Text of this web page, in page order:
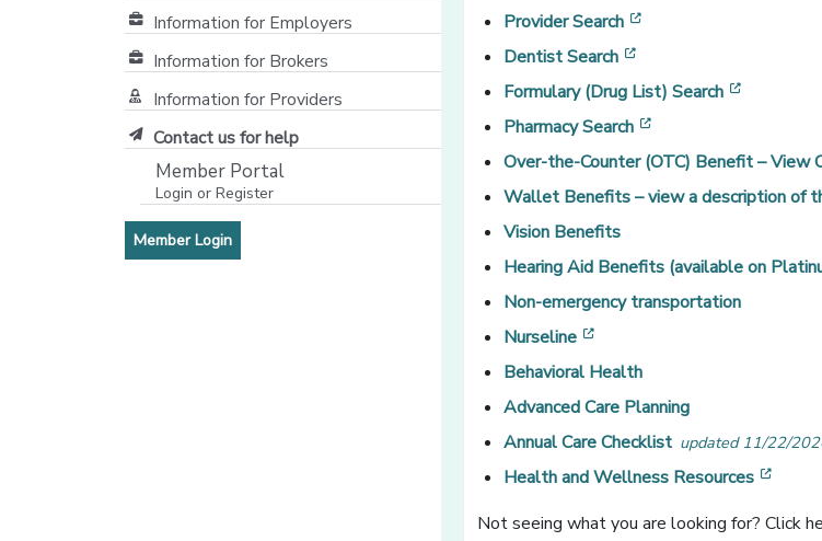
Information for Employers
Information for Brokers
Information for Providers
Contact us for help
Member Portal
Login or Register
Member Login[opens in a new window]
Provider Search
Dentist Search
Formulary (Drug List) Search
Pharmacy Search
Over-the-Counter (OTC) Benefit – View
Wallet Benefits – view a description of
Vision Benefits
Hearing Aid Benefits (available on
Non-emergency transportation
Nurseline
Behavioral Health
Advanced Care Planning
Annual Care Checklist updated 11/22/
Health and Wellness Resources
Not seeing what you are looking for? Click